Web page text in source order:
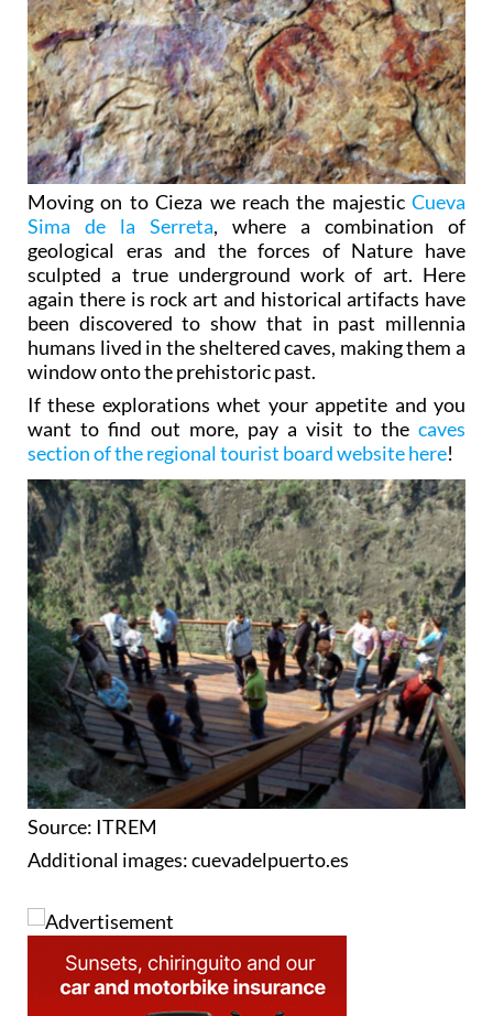
Moving on to Cieza we reach the majestic Cueva
Sima de la Serreta, where a combination of
geological eras and the forces of Nature have
sculpted a true underground work of art. Here
again there is rock art and historical artifacts have
been discovered to show that in past millennia
humans lived in the sheltered caves, making them a
window onto the prehistoric past.
If these explorations whet your appetite and you
want to find out more, pay a visit to the caves
section of the regional tourist board website here!
Source: ITREM
Additional images: cuevadelpuerto.es